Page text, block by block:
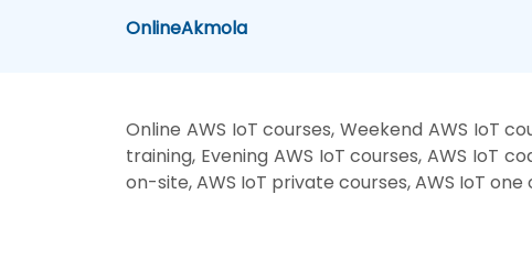
OnlineAkmola
Online AWS IoT courses, Weekend AWS IoT
training, Evening AWS IoT courses, AWS IoT
on-site, AWS IoT private courses, AWS IoT